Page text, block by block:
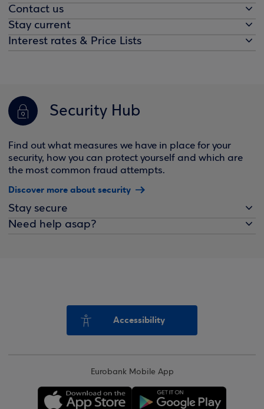
Contact us
Stay current
Interest rates & Price Lists
Security Hub
Find out what measures we have in place for your
security, how you can protect yourself and which are
the most common fraud attempts.
Discover more about security
Stay secure
Need help asap?
Accessibility
Eurobank Mobile App